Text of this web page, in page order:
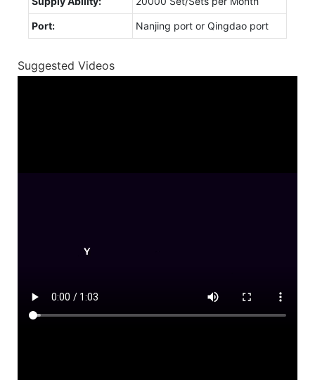
Port: Nanjing port or Qingdao port
Suggested Videos